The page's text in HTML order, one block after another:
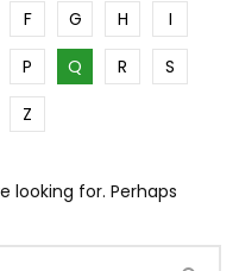
F G H
I
P Q R
S
Z
looking for. Perhaps